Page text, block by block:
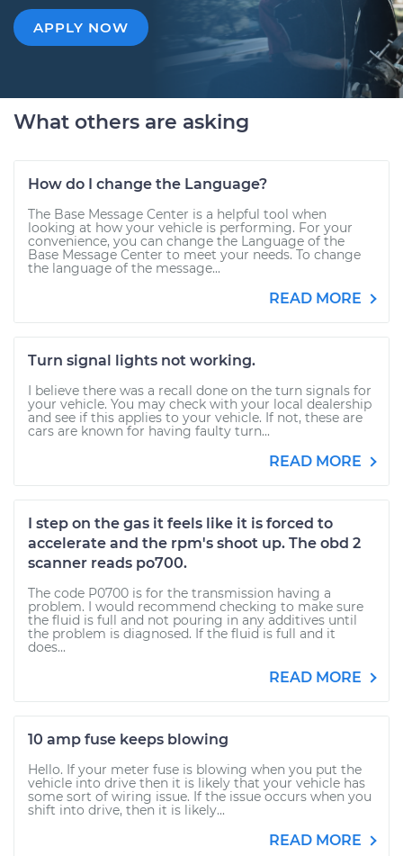
APPLY NOW
What others are asking
How do I change the Language?
The Base Message Center is a helpful tool when
looking at how your vehicle is performing. For your
convenience, you can change the Language of the
Base Message Center to meet your needs. To change
the language of the message...
READ MORE
Turn signal lights not working.
I believe there was a recall done on the turn signals for
your vehicle. You may check with your local dealership
and see if this applies to your vehicle. If not, these are
cars are known for having faulty turn...
READ MORE
I step on the gas it feels like it is forced to
accelerate and the rpm's shoot up. The obd 2
scanner reads po700.
The code P0700 is for the transmission having a
problem. I would recommend checking to make sure
the fluid is full and not pouring in any additives until
the problem is diagnosed. If the fluid is full and it
does...
READ MORE
10 amp fuse keeps blowing
Hello. If your meter fuse is blowing when you put the
vehicle into drive then it is likely that your vehicle has
some sort of wiring issue. If the issue occurs when you
shift into drive, then it is likely...
READ MORE